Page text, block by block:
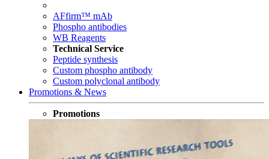
AFfirm™ mAb
Phospho antibodies
WB Reagents
Technical Service
Peptide synthesis
Custom phospho antibody
Custom polyclonal antibody
Promotions & News
Promotions